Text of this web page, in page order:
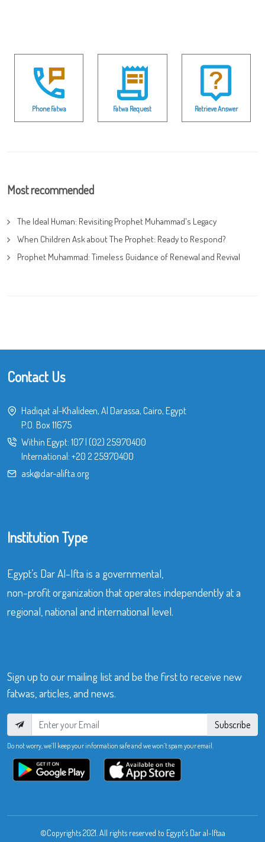
Phone Fatwa Fatwa Request Retrieve Answer
Most recommended
The Ideal Human: Revisiting Prophet Muhammad's Legacy
When Children Ask about The Prophet: Ready to Respond?
Prophet Muhammad: Timeless Guidance of Renewal and Revival
Contact Us
Hadiqat al-Khalideen, Al Darassa, Cairo, Egypt
P.O. Box 11675
Within Egypt: 107| (02) 25970400
International: +20 2 25970400
ask@dar-alifta.org
Institution Type
Egypt’s Dar Al-Ifta is a governmental,
non-profit organization that operates independently at a
regional, national and international level.
Sign up to our mailing list and be the first to receive new
fatwas, articles, and news.
Subscribe
Do not worry, we’ll keep your information safe and we won’t spam your email.
©Copyrights 2021. All rights reserved to Egypt’s Dar al-Iftaa